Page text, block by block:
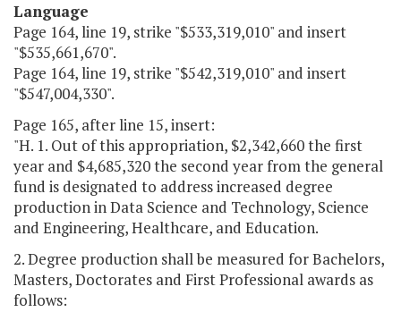
Language
Page 164, line 19, strike "$533,319,010" and insert
"$535,661,670".
Page 164, line 19, strike "$542,319,010" and insert
"$547,004,330".
Page 165, after line 15, insert:
"H. 1. Out of this appropriation, $2,342,660 the first
year and $4,685,320 the second year from the general
fund is designated to address increased degree
production in Data Science and Technology, Science
and Engineering, Healthcare, and Education.
2. Degree production shall be measured for Bachelors,
Masters, Doctorates and First Professional awards as
follows: